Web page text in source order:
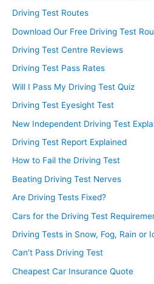
Driving Test Routes
Download Our Free Driving Test
Driving Test Centre Reviews
Driving Test Pass Rates
Will I Pass My Driving Test Quiz
Driving Test Eyesight Test
New Independent Driving Test
Driving Test Report Explained
How to Fail the Driving Test
Beating Driving Test Nerves
Are Driving Tests Fixed?
Cars for the Driving Test
Driving Tests in Snow, Fog, Rain or
Can’t Pass Driving Test
Cheapest Car Insurance Quote